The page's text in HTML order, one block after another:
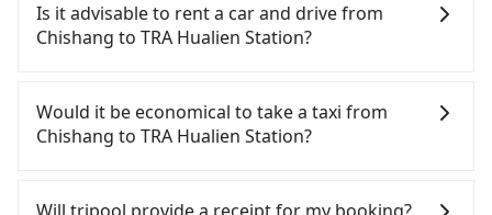
Is it advisable to rent a car and drive from
Chishang to TRA Hualien Station?
confident in your driving skills, and you do not
need to rest in the car (since you will be the one
driving), and most importantly, if you plan to make
you to pick up and drop off a car on the street in
Would it be economical to take a taxi from
Chishang to TRA Hualien Station?
County area, you can use apps to hail a cab from